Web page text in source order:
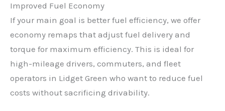
Improved Fuel Economy
If your main goal is better fuel efficiency, we offer
economy remaps that adjust fuel delivery and
torque for maximum efficiency. This is ideal for
high-mileage drivers, commuters, and fleet
operators in Lidget Green who want to reduce fuel
costs without sacrificing drivability.